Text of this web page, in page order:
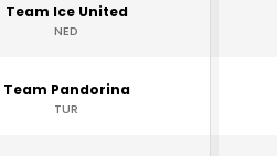
Team Ice United
NED
Team Pandorina
TUR